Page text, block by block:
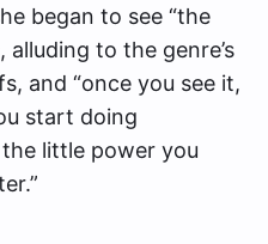
began to see “the
to the genre’s
and “once you see it,
start doing
little power you